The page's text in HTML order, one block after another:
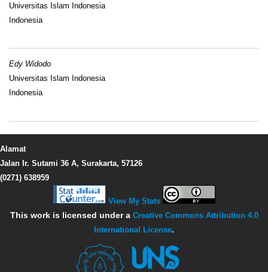
Universitas Islam Indonesia
Indonesia
Edy Widodo
Universitas Islam Indonesia
Indonesia
Alamat
Jalan Ir. Sutami 36 A, Surakarta, 57126
(0271) 638959
View My Stats
This work is licensed under a Creative Commons Attribution 4.0
International License.